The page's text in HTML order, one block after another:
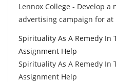
Lennox College - Develop a
advertising campaign for
Spirituality As A Remedy In
Assignment Help
Spirituality As A Remedy In
Assignment Help